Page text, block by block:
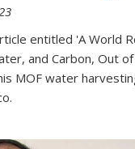
entitled 'A World
and Carbon, Out
MOF water